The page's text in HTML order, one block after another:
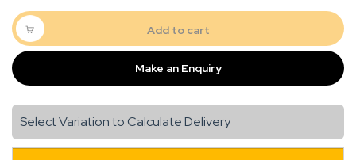
Hose
–
10m
Roll
|
or
32mm
I.D.
Add to cart
Make an Enquiry
Select Variation to Calculate Delivery
Quick Dispatch
Orders are ready to be shipped Australia wide or
picked up via Click & Collect typically within one to
two business days